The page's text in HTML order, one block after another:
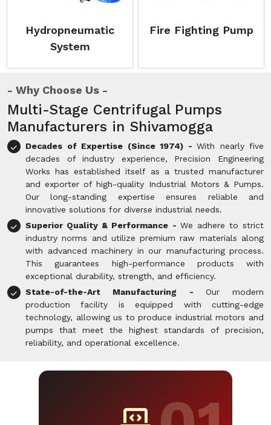
Hydropneumatic
System
Fire Fighting Pump
Why Choose Us
Multi-Stage Centrifugal Pumps
Manufacturers in Shivamogga
Decades of Expertise (Since 1974) - With nearly five
decades of industry experience, Precision Engineering
Works has established itself as a trusted manufacturer
and exporter of high-quality Industrial Motors & Pumps.
Our long-standing expertise ensures reliable and
innovative solutions for diverse industrial needs.
Superior Quality & Performance - We adhere to strict
industry norms and utilize premium raw materials along
with advanced machinery in our manufacturing process.
This guarantees high-performance products with
exceptional durability, strength, and efficiency.
State-of-the-Art Manufacturing - Our modern
production facility is equipped with cutting-edge
technology, allowing us to produce industrial motors and
pumps that meet the highest standards of precision,
reliability, and operational excellence.